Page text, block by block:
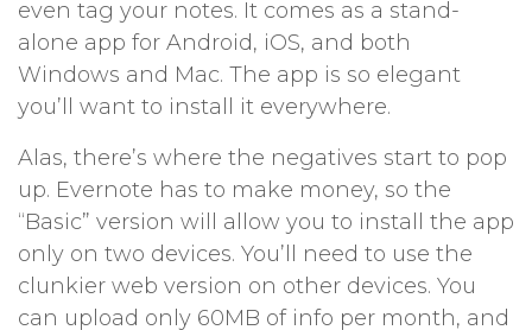
even tag your notes. It comes as a stand-
alone app for Android, iOS, and both
Windows and Mac. The app is so elegant
you’ll want to install it everywhere.
Alas, there’s where the negatives start to pop
up. Evernote has to make money, so the
“Basic” version will allow you to install the app
only on two devices. You’ll need to use the
clunkier web version on other devices. You
can upload only 60MB of info per month, and